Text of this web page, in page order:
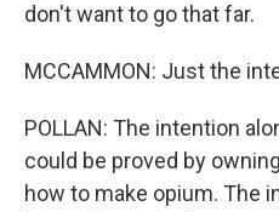
don't want to go that far.
MCCAMMON: Just the
POLLAN: The intention
could be proved by
how to make opium. The